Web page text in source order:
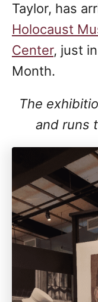
Taylor, has
Holocaust
Center, just
Month.
The
and runs